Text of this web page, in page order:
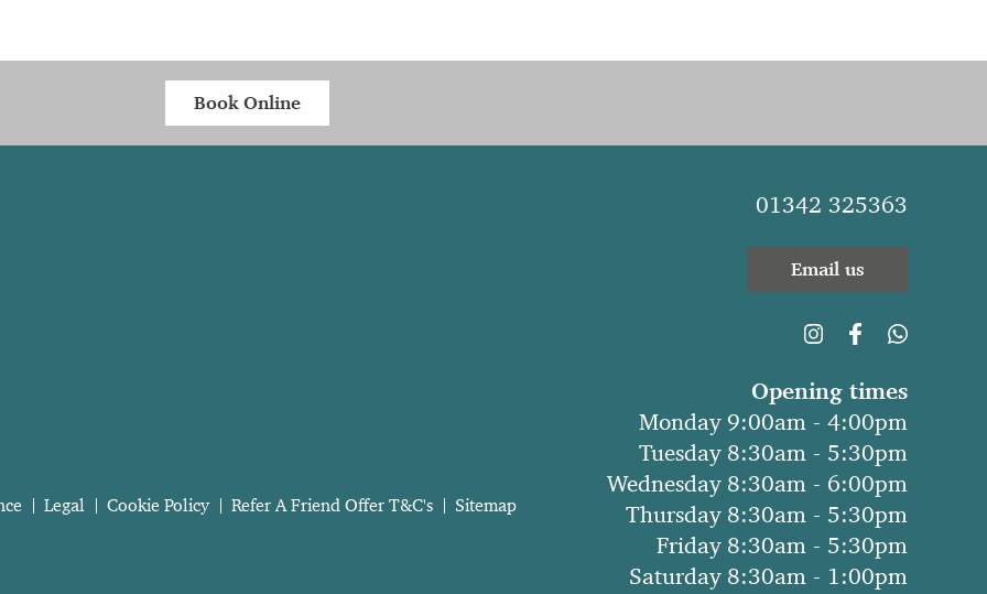
Book Online
Legal Cookie Policy Refer A Friend Offer T&C's Sitemap
01342 325363
Email us
Opening times
Monday 9:00am - 4:00pm
Tuesday 8:30am - 5:30pm
Wednesday 8:30am - 6:00pm
Thursday 8:30am - 5:30pm
Friday 8:30am - 5:30pm
Saturday 8:30am - 1:00pm